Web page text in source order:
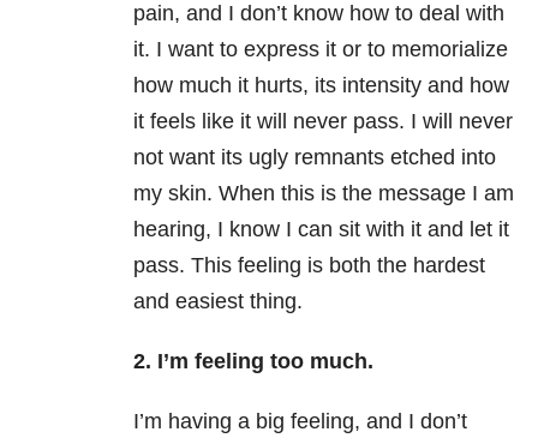
pain, and I don’t know how to deal with
it. I want to express it or to memorialize
how much it hurts, its intensity and how
it feels like it will never pass. I will never
not want its ugly remnants etched into
my skin. When this is the message I am
hearing, I know I can sit with it and let it
pass. This feeling is both the hardest
and easiest thing.
2. I’m feeling too much.
I’m having a big feeling, and I don’t